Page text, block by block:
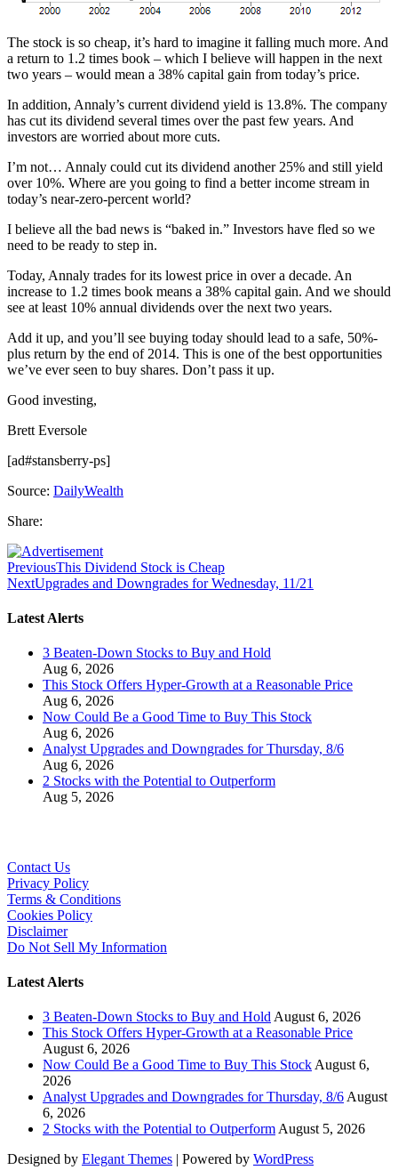
The stock is so cheap, it’s hard to imagine it falling much more. And
a return to 1.2 times book – which I believe will happen in the next
two years – would mean a 38% capital gain from today’s price.
In addition, Annaly’s current dividend yield is 13.8%. The company
has cut its dividend several times over the past few years. And
investors are worried about more cuts.
I’m not… Annaly could cut its dividend another 25% and still yield
over 10%. Where are you going to find a better income stream in
today’s near-zero-percent world?
I believe all the bad news is “baked in.” Investors have fled so we
need to be ready to step in.
Today, Annaly trades for its lowest price in over a decade. An
increase to 1.2 times book means a 38% capital gain. And we should
see at least 10% annual dividends over the next two years.
Add it up, and you’ll see buying today should lead to a safe, 50%-
plus return by the end of 2014. This is one of the best opportunities
we’ve ever seen to buy shares. Don’t pass it up.
Good investing,
Brett Eversole
[ad#stansberry-ps]
Source: DailyWealth
Share:
PreviousThis Dividend Stock is Cheap
NextUpgrades and Downgrades for Wednesday, 11/21
Latest Alerts
3 Beaten-Down Stocks to Buy and Hold
Aug 6, 2026
This Stock Offers Hyper-Growth at a Reasonable Price
Aug 6, 2026
Now Could Be a Good Time to Buy This Stock
Aug 6, 2026
Analyst Upgrades and Downgrades for Thursday, 8/6
Aug 6, 2026
2 Stocks with the Potential to Outperform
Aug 5, 2026
Contact Us
Privacy Policy
Terms & Conditions
Cookies Policy
Disclaimer
Do Not Sell My Information
Latest Alerts
3 Beaten-Down Stocks to Buy and HoldAugust 6, 2026
This Stock Offers Hyper-Growth at a Reasonable Price
August 6, 2026
Now Could Be a Good Time to Buy This StockAugust 6,
2026
Analyst Upgrades and Downgrades for Thursday, 8/6August
6, 2026
2 Stocks with the Potential to OutperformAugust 5, 2026
Designed by Elegant Themes | Powered by WordPress